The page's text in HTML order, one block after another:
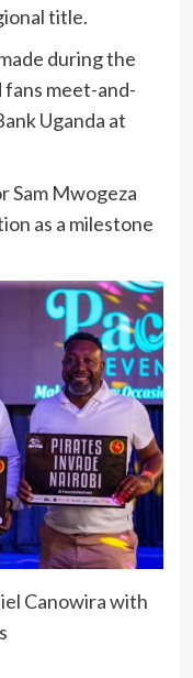
title.
during the
fans meet-and-
Uganda at
Sam Mwogeza
as a milestone
Canowira with